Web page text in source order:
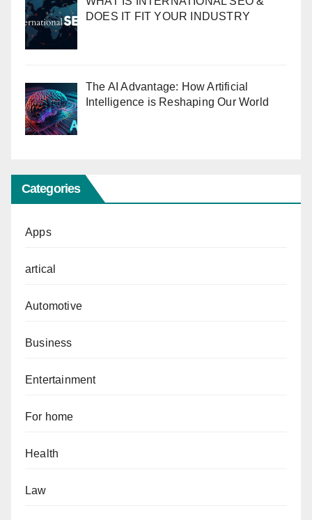
DOES IT FIT YOUR INDUSTRY
The AI Advantage: How Artificial
Intelligence is Reshaping Our World
Categories
Apps
artical
Automotive
Business
Entertainment
For home
Health
Law